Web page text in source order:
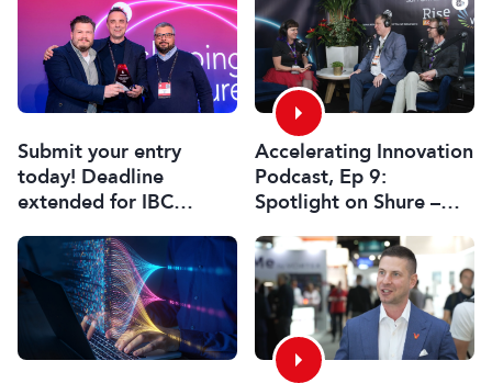
Submit your entry
today! Deadline
extended for IBC
2026
Accelerating Innovation
Podcast, Ep 9:
Spotlight on Shure –